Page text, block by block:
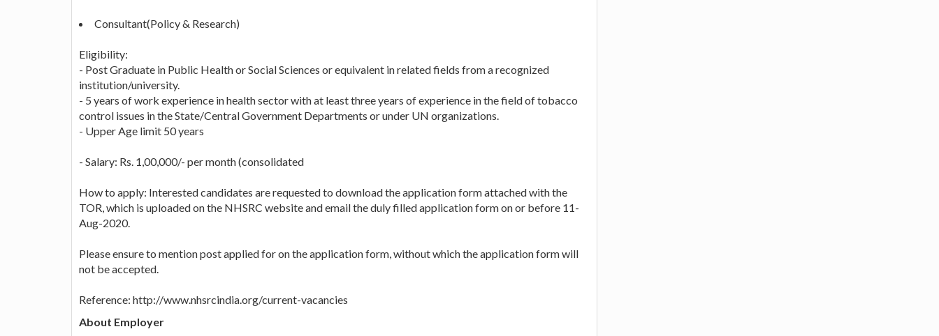
Consultant(Policy & Research)
Eligibility:
- Post Graduate in Public Health or Social Sciences or equivalent in related fields from a recognized
institution/university.
- 5 years of work experience in health sector with at least three years of experience in the field of tobacco
control issues in the State/Central Government Departments or under UN organizations.
- Upper Age limit 50 years
- Salary: Rs. 1,00,000/- per month (consolidated
How to apply: Interested candidates are requested to download the application form attached with the
TOR, which is uploaded on the NHSRC website and email the duly filled application form on or before 11-
Aug-2020.
Please ensure to mention post applied for on the application form, without which the application form will
not be accepted.
Reference: http://www.nhsrcindia.org/current-vacancies
About Employer